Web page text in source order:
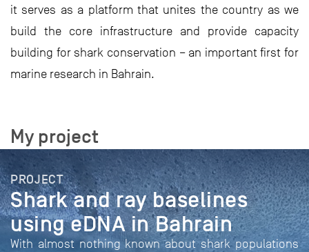
it serves as a platform that unites the country as we
build the core infrastructure and provide capacity
building for shark conservation – an important first for
marine research in Bahrain.
My project
PROJECT
Shark and ray baselines
using eDNA in Bahrain
With almost nothing known about shark populations